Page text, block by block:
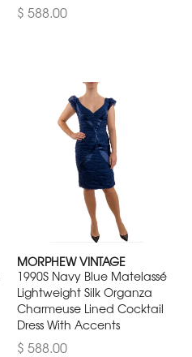
$ 588.00
MORPHEW VINTAGE
1990S Navy Blue Matelassé
Lightweight Silk Organza
Charmeuse Lined Cocktail
Dress With Accents
$ 588.00